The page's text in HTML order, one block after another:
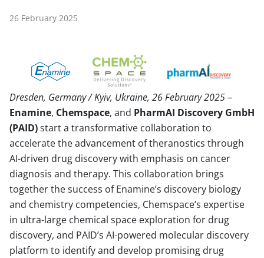
26 February 2025
Dresden, Germany / Kyiv, Ukraine, 26 February 2025–
Enamine, Chemspace, and PharmAI Discovery GmbH
(PAID)start a transformative collaboration to
accelerate the advancement of theranostics through
AI-driven drug discovery with emphasis on cancer
diagnosis and therapy. This collaboration brings
together the success of Enamine’s discovery biology
and chemistry competencies, Chemspace’s expertise
in ultra-large chemical space exploration for drug
discovery, and PAID’s AI-powered molecular discovery
platform to identify and develop promising drug